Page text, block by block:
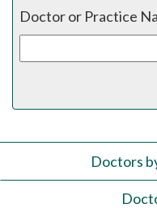
Doctor or Practice
Doctors